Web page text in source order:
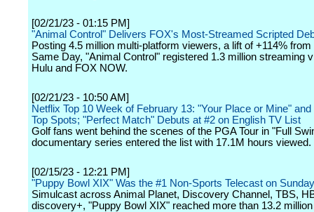
[02/21/23 - 01:15 PM]
"Animal Control" Delivers FOX's Most-Streamed Scripted
Posting 4.5 million multi-platform viewers, a lift of +114% from
Same Day, "Animal Control" registered 1.3 million streaming
Hulu and FOX NOW.
[02/21/23 - 10:50 AM]
Netflix Top 10 Week of February 13: "Your Place or Mine" and
Top Spots; "Perfect Match" Debuts at #2 on English TV List
Golf fans went behind the scenes of the PGA Tour in "Full
documentary series entered the list with 17.1M hours viewed.
[02/15/23 - 12:21 PM]
"Puppy Bowl XIX" Was the #1 Non-Sports Telecast on
Simulcast across Animal Planet, Discovery Channel, TBS,
discovery+, "Puppy Bowl XIX" reached more than 13.2